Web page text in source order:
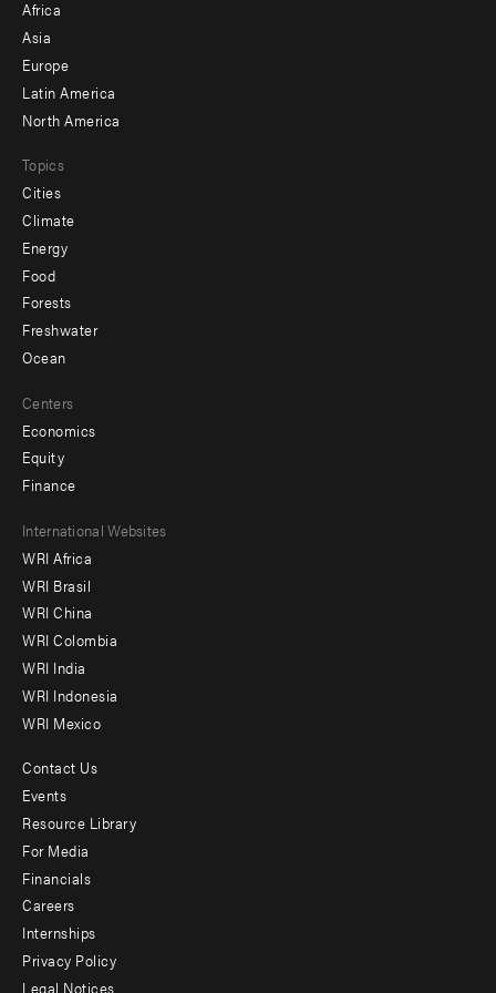
-
secondary
Africa
Asia
Europe
Latin America
North America
Topics
Cities
Climate
Energy
Food
Forests
Freshwater
Ocean
Centers
Economics
Equity
Finance
Footer
menu
-
Offices
International Websites
WRI Africa
WRI Brasil
WRI China
WRI Colombia
WRI India
WRI Indonesia
WRI Mexico
Footer
menu
-
Additional
Contact Us
Events
Resource Library
For Media
Financials
Careers
Internships
Privacy Policy
Legal Notices